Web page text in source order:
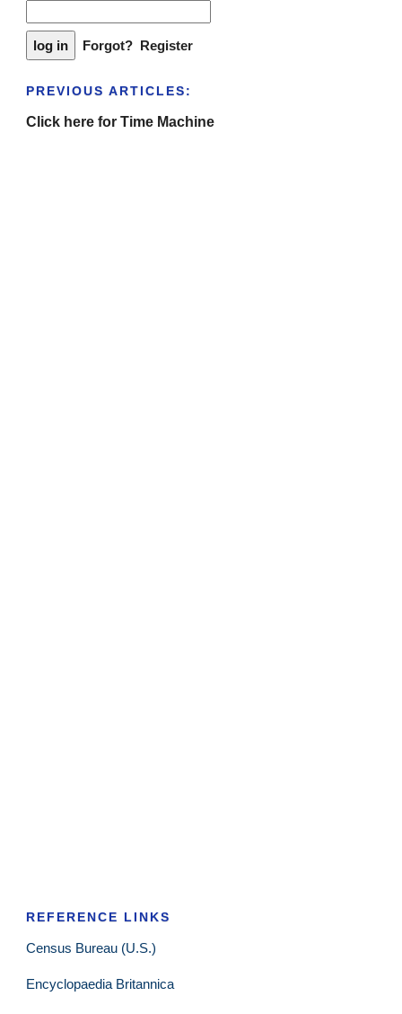
Forgot? Register
PREVIOUS ARTICLES:
Click here for Time Machine
REFERENCE LINKS
Census Bureau (U.S.)
Encyclopaedia Britannica